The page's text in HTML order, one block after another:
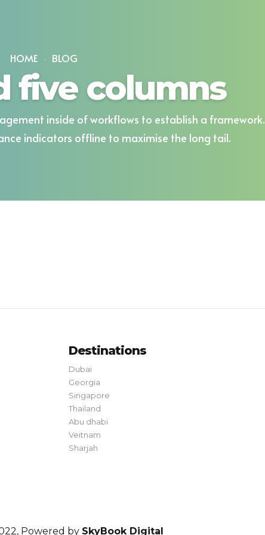
HOME BLOG
five columns
inside of workflows to establish a framework.
indicators offline to maximise the long tail.
Destinations
Dubai
Georgia
Singapore
Thailand
Abu dhabi
Veitnam
Sharjah
Powered by SkyBook Digital